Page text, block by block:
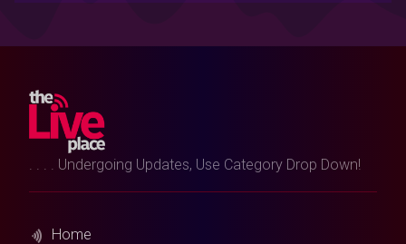
. . . . Undergoing Updates, Use Category Drop Down!
Home